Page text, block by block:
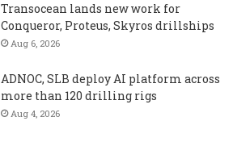
Transocean lands new work for
Conqueror, Proteus, Skyros drillships
Aug 6, 2026
ADNOC, SLB deploy AI platform across
more than 120 drilling rigs
Aug 4, 2026